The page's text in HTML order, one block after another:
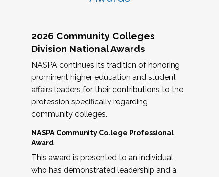
2026 Community Colleges
Division National Awards
NASPA continues its tradition of honoring
prominent higher education and student
affairs leaders for their contributions to the
profession specifically regarding
community colleges.
NASPA Community College Professional
Award
This award is presented to an individual
who has demonstrated leadership and a